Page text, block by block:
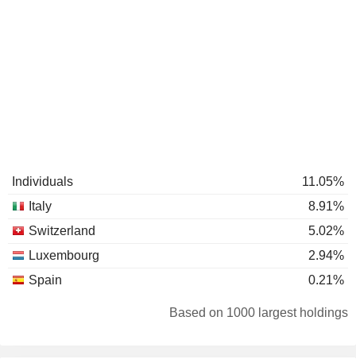
Individuals
11.05%
Italy
8.91%
Switzerland
5.02%
Luxembourg
2.94%
Spain
0.21%
Based on 1000 largest holdings